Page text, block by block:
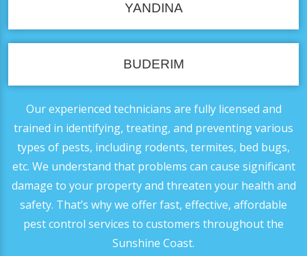
YANDINA
BUDERIM
Our experienced technicians are fully licensed and
trained in identifying, treating, and preventing various
types of pests, including rodents, termites, bed bugs,
etc. We understand that problems can cause significant
damage to your property and threaten your health and
safety. That’s why we offer fast, effective, affordable
pest control services to customers throughout the
Sunshine Coast.